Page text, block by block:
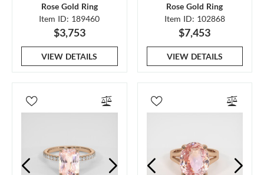
Rose Gold Ring
Item ID: 189460
$3,753
VIEW DETAILS
Rose Gold Ring
Item ID: 102868
$7,453
VIEW DETAILS